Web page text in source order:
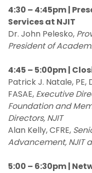
4:30 – 4:45pm |
Services at NJIT
Dr. John Pelesko,
President of
4:45 – 5:00pm |
Patrick J. Natale, PE,
FASAE, Executive
Foundation and
Directors, NJIT
Alan Kelly, CFRE,
Advancement, NJIT
5:00 – 6:30pm |